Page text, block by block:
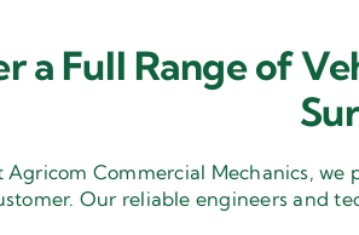
a Full Range of
Agricom Commercial Mechanics,
Our reliable engineers and